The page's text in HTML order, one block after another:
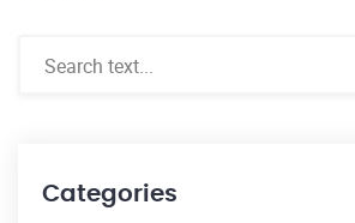
Categories